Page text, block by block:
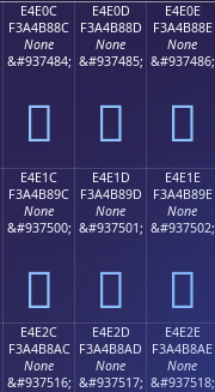
E4E0C
F3A4B88C
None
&#937484;
󤸌
E4E0D
F3A4B88D
None
&#937485;
󤸍
E4E0E
F3A4B88E
None
&#937486;
󤸎
E4E1C
F3A4B89C
None
&#937500;
󤸜
E4E1D
F3A4B89D
None
&#937501;
󤸝
E4E1E
F3A4B89E
None
&#937502;
󤸞
E4E2C
F3A4B8AC
None
&#937516;
E4E2D
F3A4B8AD
None
&#937517;
E4E2E
F3A4B8AE
None
&#937518;